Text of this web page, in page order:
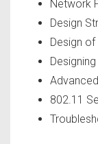
Network
Design
Design
802.11